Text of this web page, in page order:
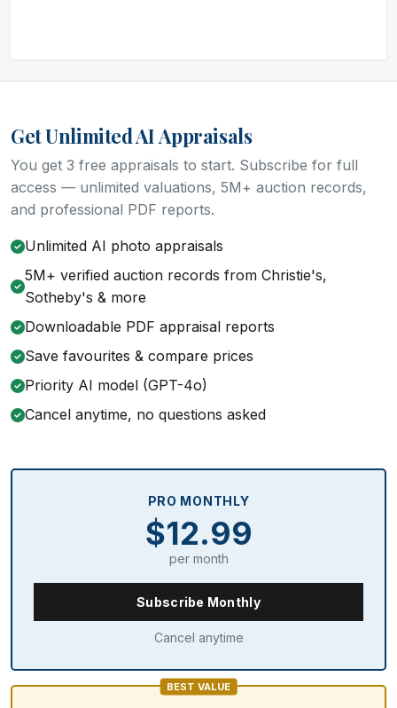
Get Unlimited AI Appraisals
You get 3 free appraisals to start. Subscribe for full
access — unlimited valuations, 5M+ auction records,
and professional PDF reports.
Unlimited AI photo appraisals
5M+ verified auction records from Christie's,
Sotheby's & more
Downloadable PDF appraisal reports
Save favourites & compare prices
Priority AI model (GPT-4o)
Cancel anytime, no questions asked
PRO MONTHLY
$12.99
per month
Subscribe Monthly
Cancel anytime
BEST VALUE